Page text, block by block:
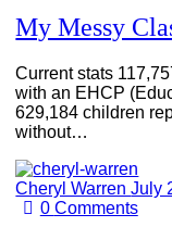
My Messy
Current stats
with an EHCP
629,184 children
without…
Cheryl WarrenJuly
0 Comments